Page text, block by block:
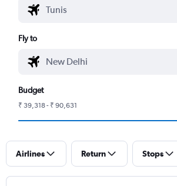
Fly to
Budget
₹ 39,318 - ₹ 90,631
Airlines Return Stops